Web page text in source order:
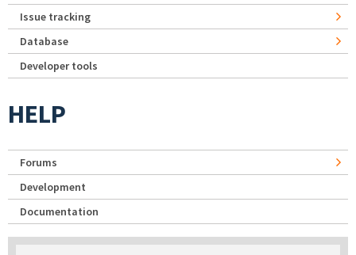
Issue tracking
Database
Developer tools
HELP
Forums
Development
Documentation